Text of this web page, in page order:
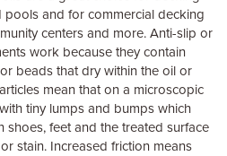
and for commercial decking
centers and more. Anti-slip or
work because they contain
beads that dry within the oil or
mean that on a microscopic
tiny lumps and bumps which
shoes, feet and the treated surface
stain. Increased friction means